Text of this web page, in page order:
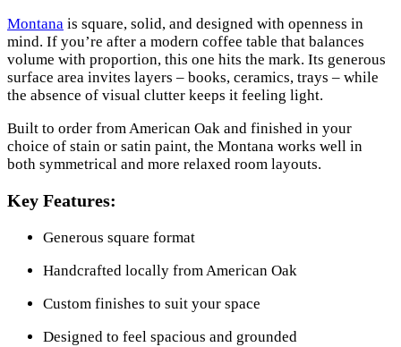
Montana is square, solid, and designed with openness in
mind. If you’re after a modern coffee table that balances
volume with proportion, this one hits the mark. Its generous
surface area invites layers – books, ceramics, trays – while
the absence of visual clutter keeps it feeling light.
Built to order from American Oak and finished in your
choice of stain or satin paint, the Montana works well in
both symmetrical and more relaxed room layouts.
Key Features:
Generous square format
Handcrafted locally from American Oak
Custom finishes to suit your space
Designed to feel spacious and grounded